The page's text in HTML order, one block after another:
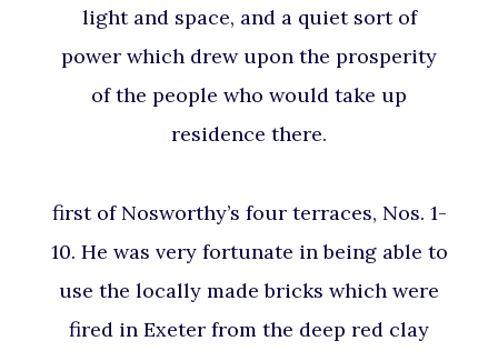
light and space, and a quiet sort of
power which drew upon the prosperity
of the people who would take up
residence there.
first of Nosworthy’s four terraces, Nos. 1-
10. He was very fortunate in being able to
use the locally made bricks which were
fired in Exeter from the deep red clay